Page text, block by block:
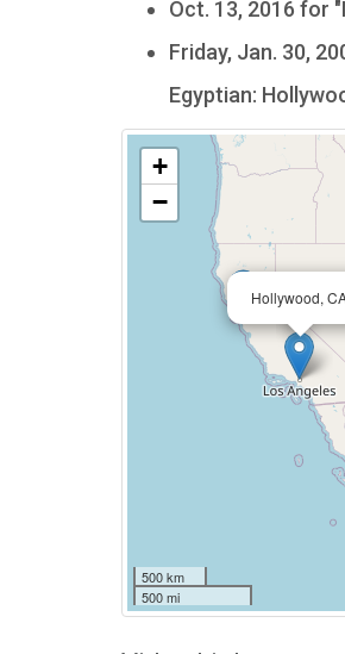
Oct. 13, 2016 for
Friday, Jan. 30,
Egyptian:
Hollywood,
+
−
500 km
500 mi